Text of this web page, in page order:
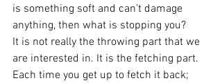
is something soft and can’t damage
anything, then what is stopping you?
It is not really the throwing part that we
are interested in. It is the fetching part.
Each time you get up to fetch it back;